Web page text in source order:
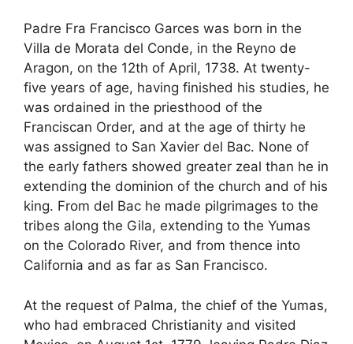
Padre Fra Francisco Garces was born in the
Villa de Morata del Conde, in the Reyno de
Aragon, on the 12th of April, 1738. At twenty-
five years of age, having finished his studies, he
was ordained in the priesthood of the
Franciscan Order, and at the age of thirty he
was assigned to San Xavier del Bac. None of
the early fathers showed greater zeal than he in
extending the dominion of the church and of his
king. From del Bac he made pilgrimages to the
tribes along the Gila, extending to the Yumas
on the Colorado River, and from thence into
California and as far as San Francisco.
At the request of Palma, the chief of the Yumas,
who had embraced Christianity and visited